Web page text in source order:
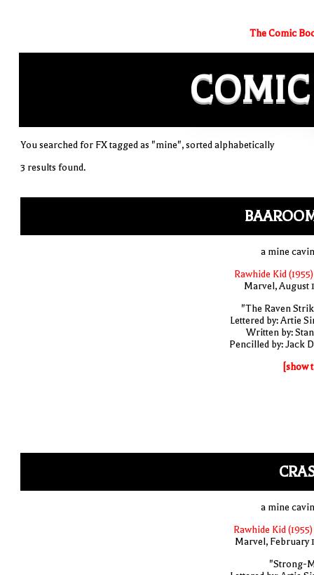
The Comic
COMIC
You searched for FX tagged as "mine", sorted alphabetically
3 results found.
a mine
Rawhide Kid
Marvel, August
"The Raven
Lettered by: Artie
Written by:
Pencilled by: Jack
[show
a mine
Rawhide Kid
Marvel, February
"Strong-